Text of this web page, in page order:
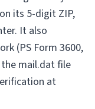
its 5-digit ZIP,
It also
(PS Form 3600,
the mail.dat file
at